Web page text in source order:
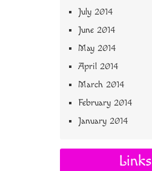
July 2014
June 2014
May 2014
April 2014
March 2014
February 2014
January 2014
Links